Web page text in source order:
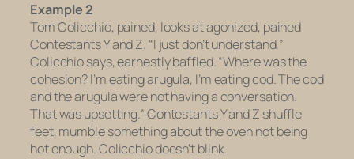
Example 2
Tom Colicchio, pained, looks at agonized, pained
Contestants Y and Z. “I just don’t understand,”
Colicchio says, earnestly baffled. “Where was the
cohesion? I’m eating arugula, I’m eating cod. The cod
and the arugula were not having a conversation.
That was upsetting.” Contestants Y and Z shuffle
feet, mumble something about the oven not being
hot enough. Colicchio doesn’t blink.